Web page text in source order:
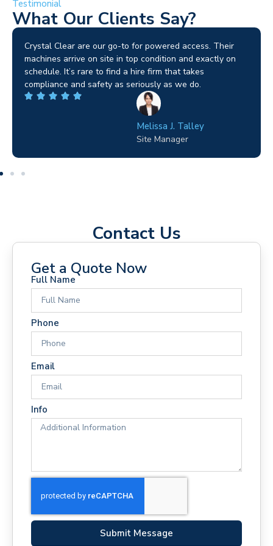
Testimonial
What Our Clients Say?
Brilliant service. I needed a narrow-access lift for a tricky
job in Birmingham and the team sorted it without any
fuss. Reliable kit and straightforward to deal with—
highly recommended.
Wilton Groves
Electrical Contractor
Contact Us
Get a Quote Now
Full Name
Phone
Email
Info
Submit Message